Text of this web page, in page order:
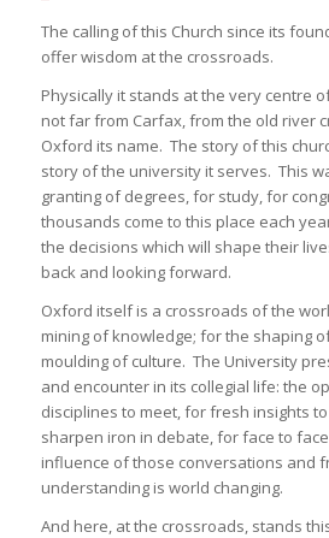
The calling of this Church since its
offer wisdom at the crossroads.
Physically it stands at the very centre
not far from Carfax, from the old river
Oxford its name. The story of this
story of the university it serves. This
granting of degrees, for study, for
thousands come to this place each
the decisions which will shape their
back and looking forward.
Oxford itself is a crossroads of the
mining of knowledge; for the shaping
moulding of culture. The University
and encounter in its collegial life: the
disciplines to meet, for fresh insights
sharpen iron in debate, for face to
influence of those conversations and
understanding is world changing.
And here, at the crossroads, stands